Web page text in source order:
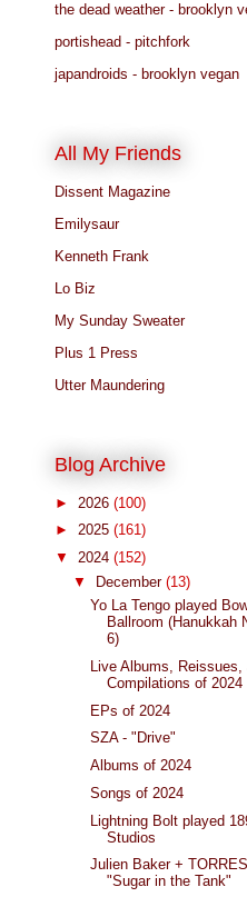
the dead weather - brooklyn
portishead - pitchfork
japandroids - brooklyn vegan
All My Friends
Dissent Magazine
Emilysaur
Kenneth Frank
Lo Biz
My Sunday Sweater
Plus 1 Press
Utter Maundering
Blog Archive
► 2026 (100)
► 2025 (161)
▼ 2024 (152)
▼ December (13)
Yo La Tengo played
Ballroom (Hanukkah
6)
Live Albums, Reissues,
Compilations of 2024
EPs of 2024
SZA - "Drive"
Albums of 2024
Songs of 2024
Lightning Bolt played
Studios
Julien Baker +
"Sugar in the Tank"